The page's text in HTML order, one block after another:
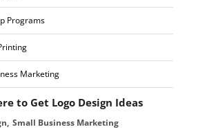
Programs
Marketing
to Get Logo Design Ideas
Small Business Marketing